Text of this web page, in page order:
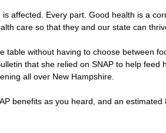
affected. Every part. Good health is a
care so that they and our state can
without having to choose between
that she relied on SNAP to help
all over New Hampshire.
benefits as you heard, and an